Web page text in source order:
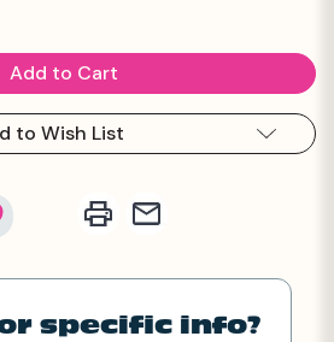
to Wish List
specific info?